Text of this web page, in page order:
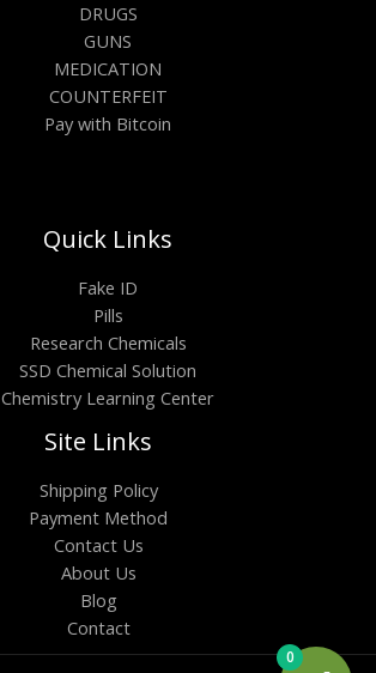
DRUGS
GUNS
MEDICATION
COUNTERFEIT
Pay with Bitcoin
Quick Links
Fake ID
Pills
Research Chemicals
SSD Chemical Solution
Chemistry Learning Center
Site Links
Shipping Policy
Payment Method
Contact Us
About Us
Blog
Contact
0